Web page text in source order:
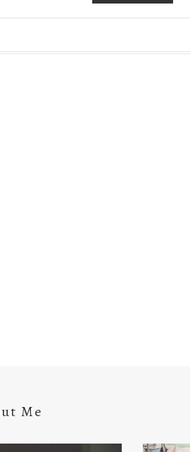
Me